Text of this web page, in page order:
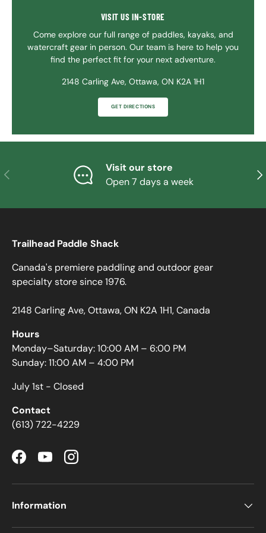
VISIT US IN-STORE
Come explore our full range of paddles, kayaks, and
watercraft gear in person. Our team is here to help you
find the perfect fit for your next adventure.
2148 Carling Ave, Ottawa, ON K2A 1H1
GET DIRECTIONS
PREVIOUS
Visit our store
Open 7 days a week
Trailhead Paddle Shack
Canada's premiere paddling and outdoor gear
specialty store since 1976.
2148 Carling Ave, Ottawa, ON K2A 1H1, Canada
Hours
Monday–Saturday: 10:00 AM – 6:00 PM
Sunday: 11:00 AM – 4:00 PM
July 1st - Closed
Contact
(613) 722-4229
FacebookYouTubeInstagram
Information